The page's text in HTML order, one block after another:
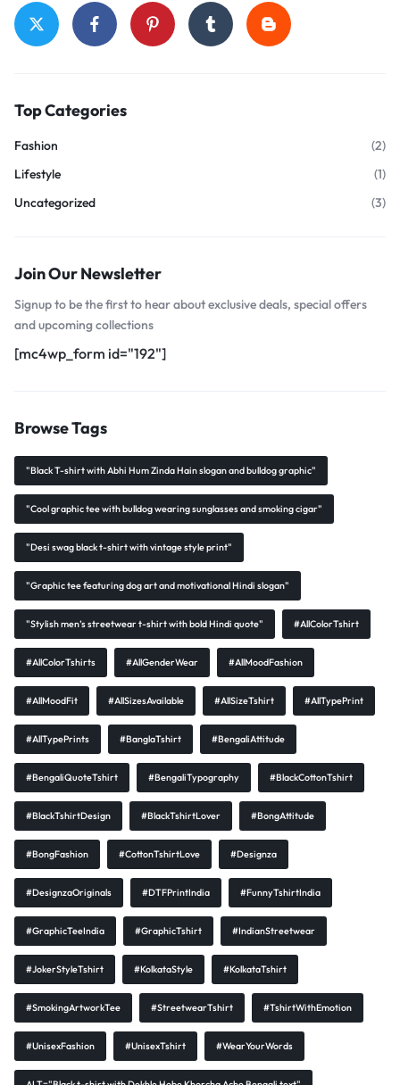
Top Categories
Fashion
(2)
Lifestyle
(1)
Uncategorized
(3)
Join Our Newsletter
Signup to be the first to hear about exclusive deals, special offers
and upcoming collections
[mc4wp_form id="192"]
Browse Tags
"Black T-shirt with Abhi Hum Zinda Hain slogan and bulldog graphic"
"Cool graphic tee with bulldog wearing sunglasses and smoking cigar"
"Desi swag black t-shirt with vintage style print"
"Graphic tee featuring dog art and motivational Hindi slogan"
"Stylish men’s streetwear t-shirt with bold Hindi quote" #AllColorTshirt
#AllColorTshirts #AllGenderWear #AllMoodFashion
#AllMoodFit #AllSizesAvailable #AllSizeTshirt #AllTypePrint
#AllTypePrints #BanglaTshirt #BengaliAttitude
#BengaliQuoteTshirt #BengaliTypography #BlackCottonTshirt
#BlackTshirtDesign #BlackTshirtLover #BongAttitude
#BongFashion #CottonTshirtLove #Designza
#DesignzaOriginals #DTFPrintIndia #FunnyTshirtIndia
#GraphicTeeIndia #GraphicTshirt #IndianStreetwear
#JokerStyleTshirt #KolkataStyle #KolkataTshirt
#SmokingArtworkTee #StreetwearTshirt #TshirtWithEmotion
#UnisexFashion #UnisexTshirt #WearYourWords